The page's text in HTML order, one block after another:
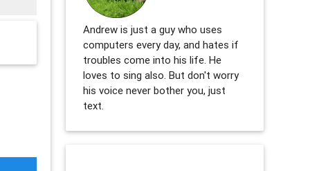
Andrew is just a guy who uses
computers every day, and hates if
troubles come into his life. He
loves to sing also. But don't worry
his voice never bother you, just
text.